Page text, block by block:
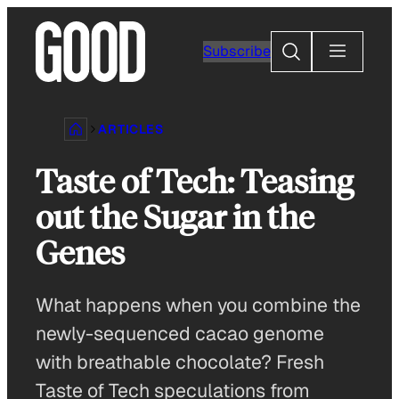
content
Subscribe
Search
ARTICLES
Taste of Tech: Teasing
out the Sugar in the
Genes
What happens when you combine the
newly-sequenced cacao genome
with breathable chocolate? Fresh
Taste of Tech speculations from